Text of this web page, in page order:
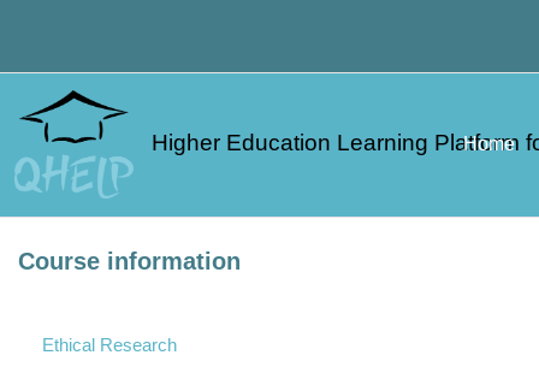
Higher Education Learning Platform
Home
Course information
Ethical Research